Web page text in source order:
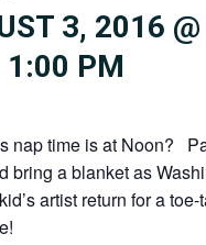
3, 2016
1:00 PM
nap time is at Noon?
bring a blanket as
artist return for a toe-